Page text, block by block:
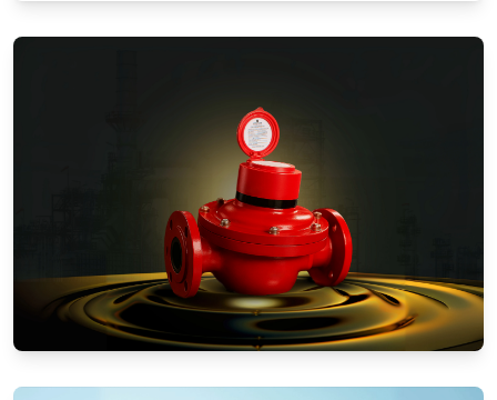
Water Meters
Positive Displacement Meters